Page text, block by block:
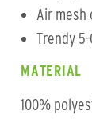
Air
Trendy
MATERIAL
100%